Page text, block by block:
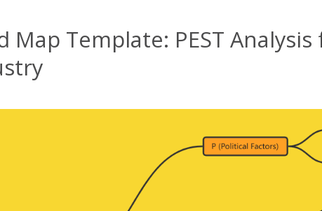
Map Template: PEST